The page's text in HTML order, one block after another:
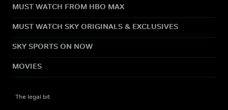
MUST WATCH FROM HBO MAX
MUST WATCH SKY ORIGINALS & EXCLUSIVES
SKY SPORTS ON NOW
MOVIES
The legal bit